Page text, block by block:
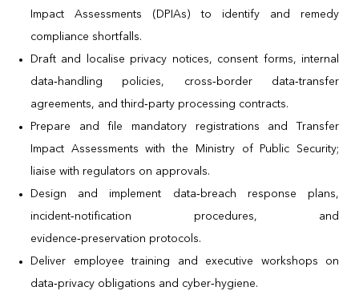
Impact Assessments (DPIAs) to identify and remedy
compliance shortfalls.
Draft and localise privacy notices, consent forms, internal
data‑handling policies, cross‑border data‑transfer
agreements, and third‑party processing contracts.
Prepare and file mandatory registrations and Transfer
Impact Assessments with the Ministry of Public Security;
liaise with regulators on approvals.
Design and implement data‑breach response plans,
incident‑notification procedures, and
evidence‑preservation protocols.
Deliver employee training and executive workshops on
data‑privacy obligations and cyber‑hygiene.